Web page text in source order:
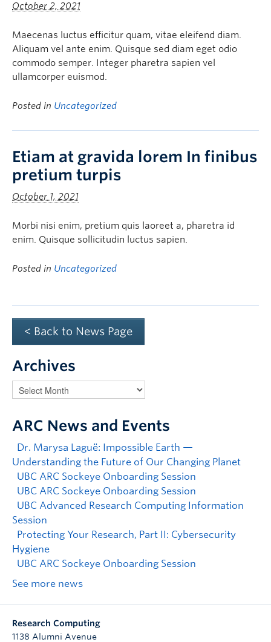
October 2, 2021
Maecenas luctus efficitur quam, vitae eleifend diam.
Aliquam vel ante enim. Quisque sed diam eget odio
commodo semper. Integer pharetra sapien vel
ullamcorper euismod.
Posted in Uncategorized
Etiam at gravida lorem In finibus
pretium turpis
October 1, 2021
Morbi nisi enim, pretium quis laoreet a, pharetra id
enim. Quisque sollicitudin luctus sapien.
Posted in Uncategorized
< Back to News Page
Archives
ARC News and Events
Dr. Marysa Laguë: Impossible Earth —
Understanding the Future of Our Changing Planet
UBC ARC Sockeye Onboarding Session
UBC ARC Sockeye Onboarding Session
UBC Advanced Research Computing Information
Session
Protecting Your Research, Part II: Cybersecurity
Hygiene
UBC ARC Sockeye Onboarding Session
See more news
Research Computing
1138 Alumni Avenue